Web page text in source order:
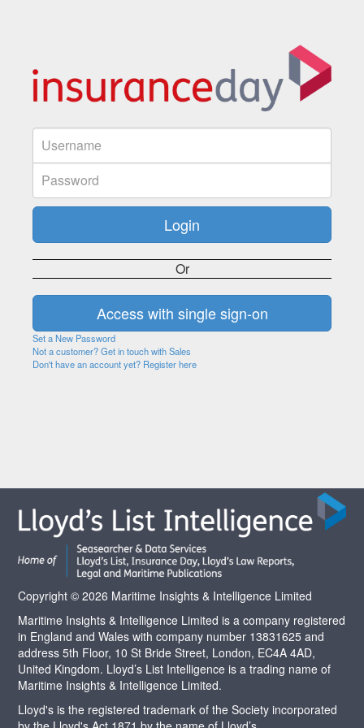
Or
Set a New Password
Not a customer? Get in touch with Sales
Don't have an account yet? Register here
Copyright © 2026 Maritime Insights & Intelligence Limited
Maritime Insights & Intelligence Limited is a company registered
in England and Wales with company number 13831625 and
address 5th Floor, 10 St Bride Street, London, EC4A 4AD,
United Kingdom. Lloyd’s List Intelligence is a trading name of
Maritime Insights & Intelligence Limited.
Lloyd's is the registered trademark of the Society incorporated